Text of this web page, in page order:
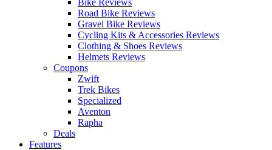
Bike Reviews
Road Bike Reviews
Gravel Bike Reviews
Cycling Kits & Accessories Reviews
Clothing & Shoes Reviews
Helmets Reviews
Coupons
Zwift
Trek Bikes
Specialized
Aventon
Rapha
Deals
Features